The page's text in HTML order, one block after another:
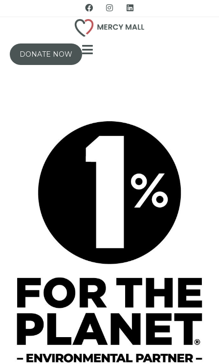
DONATE NOW